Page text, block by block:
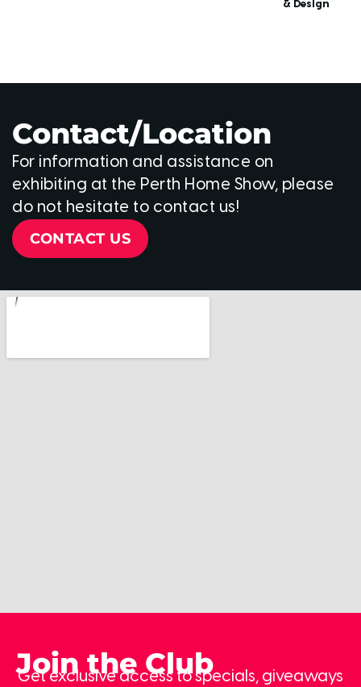
& Design
Contact/Location
For information and assistance on
exhibiting at the Perth Home Show, please
do not hesitate to contact us!
CONTACT US
Join the Club
Get exclusive access to specials, giveaways